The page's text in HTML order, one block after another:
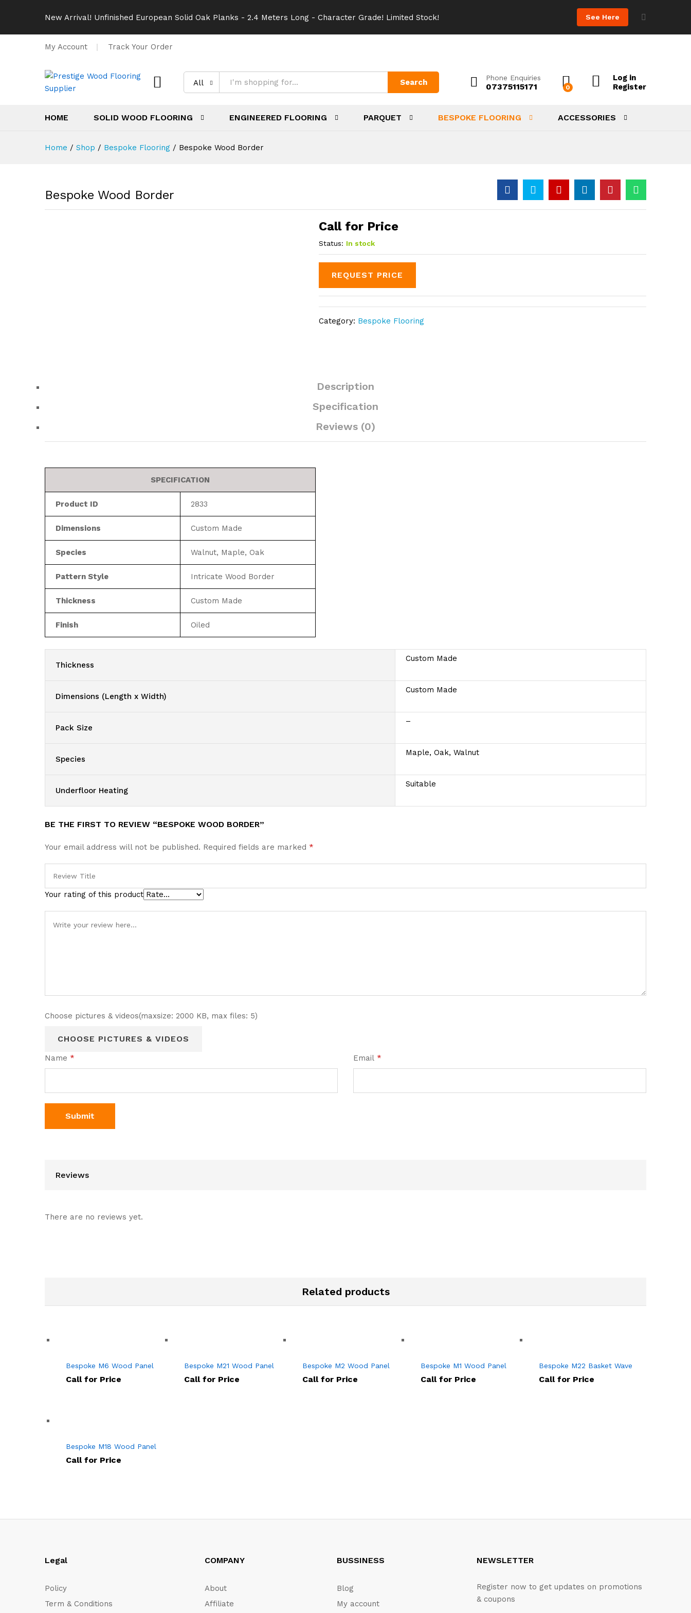
New Arrival! Unfinished European Solid Oak Planks - 2.4 Meters Long - Character Grade! Limited Stock! See Here
My Account Track Your Order
All Search
Phone Enquiries
07375115171 0
Log in
Register
HOME SOLID WOOD FLOORING ENGINEERED FLOORING PARQUET BESPOKE FLOORING ACCESSORIES
Home / Shop / Bespoke Flooring / Bespoke Wood Border
Bespoke Wood Border
Call for Price
Status: In stock
REQUEST PRICE
Category: Bespoke Flooring
Description
Specification
Reviews (0)
SPECIFICATION
Product ID 2833
Dimensions Custom Made
Species Walnut, Maple, Oak
Pattern Style Intricate Wood Border
Thickness Custom Made
Finish Oiled
Thickness
Custom Made
Dimensions (Length x Width)
Custom Made
Pack Size
–
Species
Maple, Oak, Walnut
Underfloor Heating
Suitable
BE THE FIRST TO REVIEW “BESPOKE WOOD BORDER”
Your email address will not be published. Required fields are marked *
Your rating of this product
Choose pictures & videos(maxsize: 2000 KB, max files: 5)
CHOOSE PICTURES & VIDEOS
Name * Email *
Reviews
There are no reviews yet.
Related products
Bespoke M6 Wood Panel
Call for Price
Bespoke M21 Wood Panel
Call for Price
Bespoke M2 Wood Panel
Call for Price
Bespoke M1 Wood Panel
Call for Price
Bespoke M22 Basket Wave
Call for Price
Bespoke M18 Wood Panel
Call for Price
Legal
Policy
Term & Conditions
COMPANY
About
Affiliate
BUSSINESS
Blog
My account
NEWSLETTER
Register now to get updates on promotions
& coupons